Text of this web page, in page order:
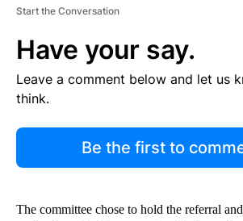
Start the Conversation
Have your say.
Leave a comment below and let us
think.
Be the first to
The committee chose to hold the referral